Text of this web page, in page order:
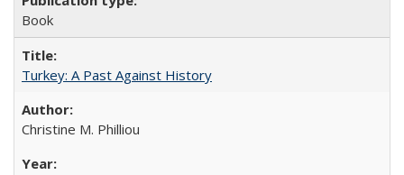
Book
Turkey: A Past Against History
Christine M. Philliou